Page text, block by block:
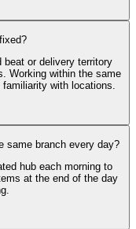
beat or delivery territory
Working within the same
with locations.
same branch every day?
hub each morning to
at the end of the day